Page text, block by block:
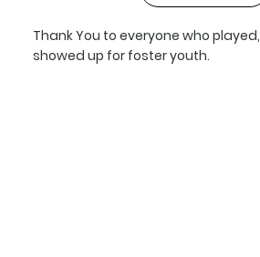
Thank You to everyone who
showed up for foster youth.